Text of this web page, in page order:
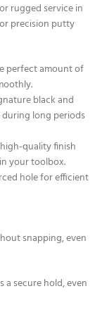
rugged service in
precision putty
perfect amount of
black and
long periods
quality finish
your toolbox.
hole for efficient
snapping, even
a secure hold, even